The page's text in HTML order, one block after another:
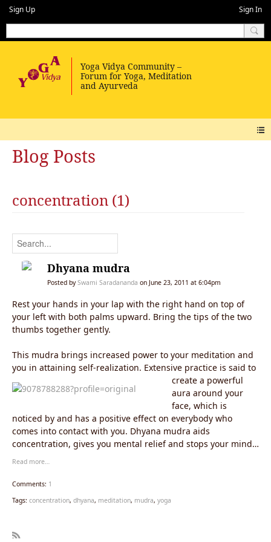
Sign Up Sign In
Blog Posts
concentration (1)
Dhyana mudra
Posted bySwami Saradananda on June 23, 2011 at 6:04pm
Rest your hands in your lap with the right hand on top of
your left with both palms upward. Bring the tips of the two
thumbs together gently.
This mudra brings increased power to your meditation and
you in attaining self-realization. Extensive practice is said to
create a powerful
aura around your
face, which is
noticed by and has a positive effect on everybody who
comes into contact with you. Dhyana mudra aids
concentration, gives you mental relief and stops your mind
Read more…
Comments: 1
Tags: concentration, dhyana, meditation, mudra, yoga